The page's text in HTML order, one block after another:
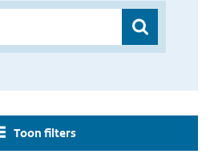
Toon filters